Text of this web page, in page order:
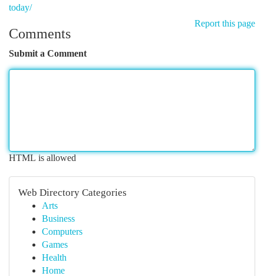
today/
Report this page
Comments
Submit a Comment
HTML is allowed
Web Directory Categories
Arts
Business
Computers
Games
Health
Home